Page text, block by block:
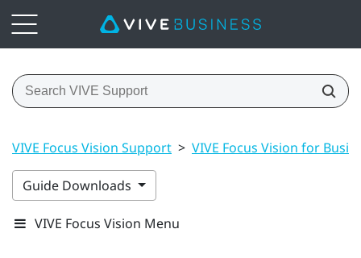
VIVE Focus Vision Support > VIVE Focus Vision for
Guide Downloads
VIVE Focus Vision Menu